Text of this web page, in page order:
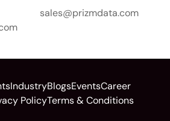
sales@prizmdata.com
IndustryBlogsEventsCareer
PolicyTerms & Conditions